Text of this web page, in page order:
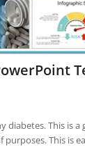
diabetes. This is
purposes. This is